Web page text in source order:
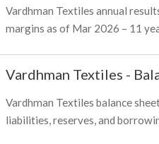
Vardhman Textiles annual
margins as of Mar 2026 – 11
Vardhman Textiles -
Vardhman Textiles balance
liabilities, reserves, and